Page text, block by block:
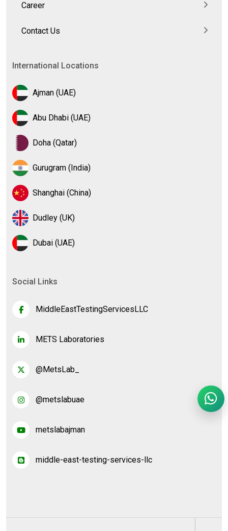
Career
Contact Us
International Locations
Ajman (UAE)
Abu Dhabi (UAE)
Doha (Qatar)
Gurugram (India)
Shanghai (China)
Dudley (UK)
Dubai (UAE)
Social Links
MiddleEastTestingServicesLLC
METS Laboratories
@MetsLab_
@metslabuae
metslabajman
middle-east-testing-services-llc